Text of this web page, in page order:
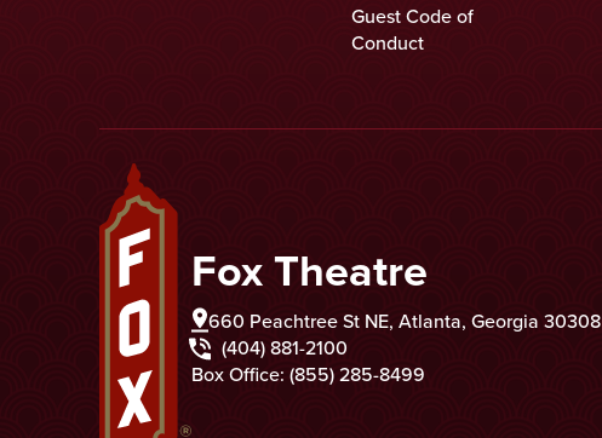
Guest Code of
Conduct
Fox Theatre
660 Peachtree St NE, Atlanta, Georgia 30308
(404) 881-2100
Box Office: (855) 285-8499